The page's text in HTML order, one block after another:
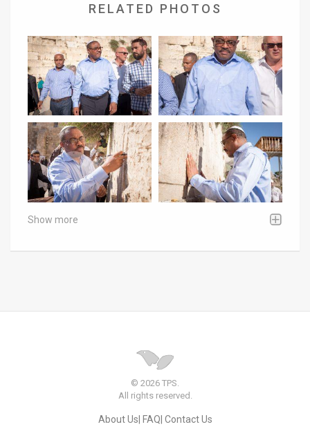
RELATED PHOTOS
Show more
© 2026 TPS.
All rights reserved.
About Us FAQ Contact Us